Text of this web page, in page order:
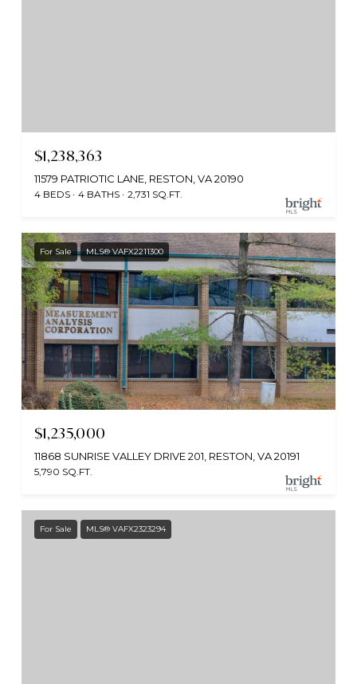
$1,238,363
11579 PATRIOTIC LANE, RESTON, VA 20190
4 BEDS 4 BATHS 2,731 SQ.FT.
For Sale MLS® VAFX2211300
$1,235,000
11868 SUNRISE VALLEY DRIVE 201, RESTON, VA 20191
5,790 SQ.FT.
For Sale MLS® VAFX2323294